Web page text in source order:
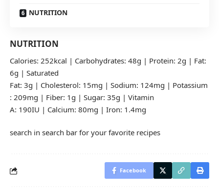
NUTRITION
NUTRITION
Calories: 252kcal | Carbohydrates: 48g | Protein: 2g | Fat:
6g | Saturated
Fat: 3g | Cholesterol: 15mg | Sodium: 124mg | Potassium
: 209mg | Fiber: 1g | Sugar: 35g | Vitamin
A: 190IU | Calcium: 80mg | Iron: 1.4mg
search in search bar for your favorite recipes
Facebook